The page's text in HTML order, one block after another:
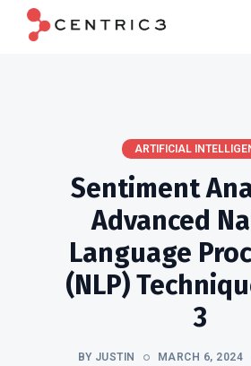
ARTIFICIAL
Sentiment
Advanced
Language
(NLP)
3
BY JUSTIN MARCH 6, 2024